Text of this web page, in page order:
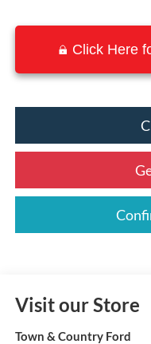
Click Here
Visit our Store
Town & Country Ford